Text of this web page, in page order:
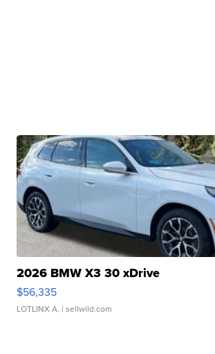
2026 BMW X3 30 xDrive
$56,335
LOTLINX A. | sellwild.com